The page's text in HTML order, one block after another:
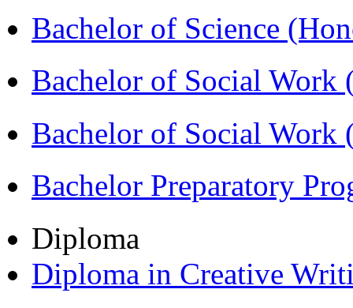
Bachelor of Science
Bachelor of Social Work
Bachelor of Social Work
Bachelor Preparatory
Diploma
Diploma in Creative